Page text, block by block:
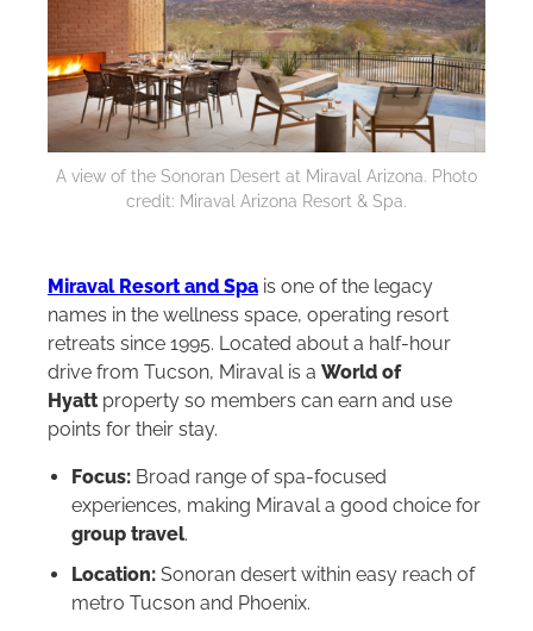
A view of the Sonoran Desert at Miraval Arizona. Photo
credit: Miraval Arizona Resort & Spa.
Miraval Resort and Spa is one of the legacy
names in the wellness space, operating resort
retreats since 1995. Located about a half-hour
drive from Tucson, Miraval is a World of
Hyattproperty so members can earn and use
points for their stay.
Focus: Broad range of spa-focused
experiences, making Miraval a good choice for
group travel.
Location: Sonoran desert within easy reach of
metro Tucson and Phoenix.